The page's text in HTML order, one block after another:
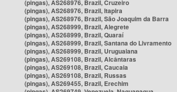
(pingas), AS268976, Brazil, Cruzeiro
(pingas), AS268976, Brazil, Itapira
(pingas), AS268976, Brazil, São Joaquim da Barra
(pingas), AS268999, Brazil, Alegrete
(pingas), AS268999, Brazil, Quaraí
(pingas), AS268999, Brazil, Santana do Livramento
(pingas), AS268999, Brazil, Uruguaiana
(pingas), AS269108, Brazil, Alcântaras
(pingas), AS269108, Brazil, Caucaia
(pingas), AS269108, Brazil, Russas
(pingas), AS269455, Brazil, Erechim